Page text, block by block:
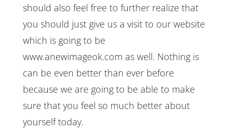
should also feel free to further realize that
you should just give us a visit to our website
which is going to be
www.anewimageok.com as well. Nothing is
can be even better than ever before
because we are going to be able to make
sure that you feel so much better about
yourself today.